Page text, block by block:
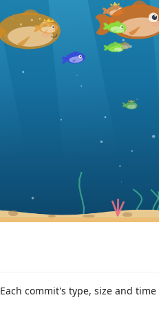
Each commit's type, size and